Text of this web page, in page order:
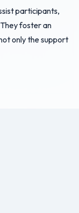
participants,
foster an
only the support